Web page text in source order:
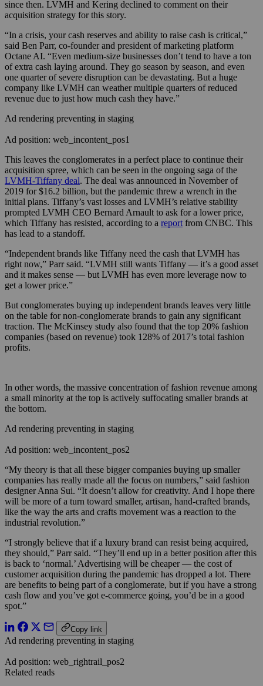
since then. LVMH and Kering declined to comment on their
acquisition strategy for this story.
“In a crisis, your cash reserves and ability to raise cash is critical,”
said Ben Parr, co-founder and president of marketing platform
Octane AI. “Even medium-size businesses don’t tend to have a ton
of extra cash laying around. They go season by season, and even
one quarter of severe disruption can be devastating. But a huge
company like LVMH can weather multiple quarters of reduced
revenue due to just how much cash they have.”
Ad rendering preventing in staging
Ad position: web_incontent_pos1
This leaves the conglomerates in a perfect place to continue their
acquisition spree, which can be seen in the ongoing saga of the
LVMH-Tiffany deal. The deal was announced in November of
2019 for $16.2 billion, but the pandemic threw a wrench in the
initial plans. Tiffany’s vast losses and LVMH’s relative stability
prompted LVMH CEO Bernard Arnault to ask for a lower price,
which Tiffany has resisted, according to a report from CNBC. This
has lead to a standoff.
“Independent brands like Tiffany need the cash that LVMH has
right now,” Parr said. “LVMH still wants Tiffany — it’s a good asset
and it makes sense — but LVMH has even more leverage now to
get a lower price.”
But conglomerates buying up independent brands leaves very little
on the table for non-conglomerate brands to gain any significant
traction. The McKinsey study also found that the top 20% fashion
companies (based on revenue) took 128% of 2017’s total fashion
profits.
In other words, the massive concentration of fashion revenue among
a small minority at the top is actively suffocating smaller brands at
the bottom.
Ad rendering preventing in staging
Ad position: web_incontent_pos2
“My theory is that all these bigger companies buying up smaller
companies has really made all the focus on numbers,” said fashion
designer Anna Sui. “It doesn’t allow for creativity. And I hope there
will be more of a turn toward smaller, artisan, hand-crafted brands,
like the way the arts and crafts movement was a reaction to the
industrial revolution.”
“I strongly believe that if a luxury brand can resist being acquired,
they should,” Parr said. “They’ll end up in a better position after this
is back to ‘normal.’ Advertising will be cheaper — the cost of
customer acquisition during the pandemic has dropped a lot. There
are benefits to being part of a conglomerate, but if you have a strong
cash flow and you’ve got e-commerce going, you’d be in a good
spot.”
Copy link
Ad rendering preventing in staging
Ad position: web_rightrail_pos2
Related reads